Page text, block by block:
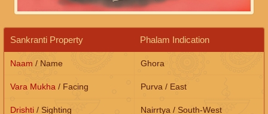
Sankranti Property Phalam Indication
Naam / Name Ghora
Vara Mukha / Facing Purva / East
Drishti / Sighting Nairrtya / South-West